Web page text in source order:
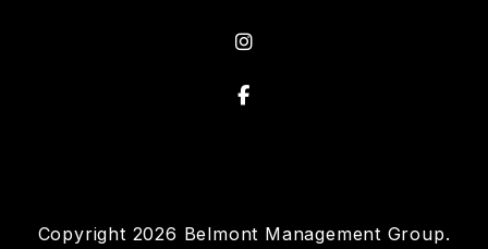
Instagram
Facebook
Copyright 2026 Belmont Management Group.